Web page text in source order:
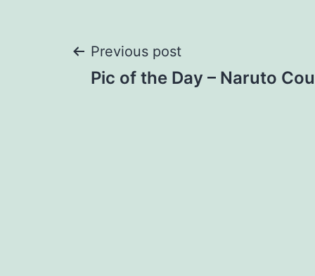
Post
Previous post
Pic of the Day – Naruto